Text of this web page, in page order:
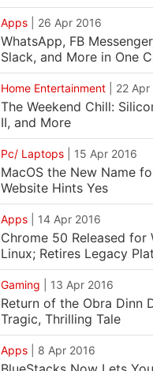
Apps 26 Apr 2016
WhatsApp, FB
Slack, and More in One
Home Entertainment 22 Apr
The Weekend Chill:
II, and More
Pc/ Laptops 15 Apr 2016
MacOS the New Name
Website Hints Yes
Apps 14 Apr 2016
Chrome 50 Released for
Linux; Retires Legacy
Gaming 13 Apr 2016
Return of the Obra Dinn
Tragic, Thrilling Tale
Apps 8 Apr 2016